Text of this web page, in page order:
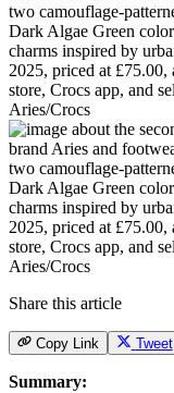
Aries/Crocs
Aries/Crocs
Share this article
Copy Link Tweet
Summary: